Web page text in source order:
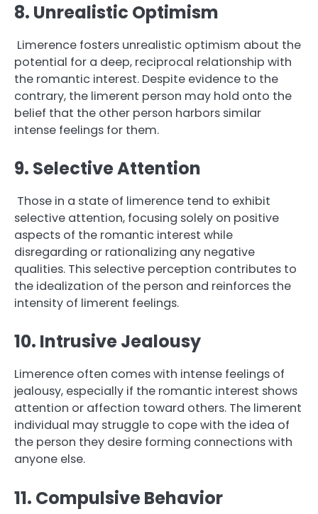
8. Unrealistic Optimism
Limerence fosters unrealistic optimism about the
potential for a deep, reciprocal relationship with
the romantic interest. Despite evidence to the
contrary, the limerent person may hold onto the
belief that the other person harbors similar
intense feelings for them.
9. Selective Attention
Those in a state of limerence tend to exhibit
selective attention, focusing solely on positive
aspects of the romantic interest while
disregarding or rationalizing any negative
qualities. This selective perception contributes to
the idealization of the person and reinforces the
intensity of limerent feelings.
10. Intrusive Jealousy
Limerence often comes with intense feelings of
jealousy, especially if the romantic interest shows
attention or affection toward others. The limerent
individual may struggle to cope with the idea of
the person they desire forming connections with
anyone else.
11. Compulsive Behavior